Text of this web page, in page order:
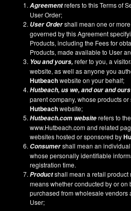
Agreementrefers to this Terms of
User Order;
User Ordershall mean one or
governed by this Agreement
Products, including the Fees for
Products, made available to User
You and yours,refer to you, a
website, as well as anyone you
Hutbeachwebsite on your behalf;
Hutbeach, us we, and our and ours
parent company, whose products
Hutbeachwebsite;
Hutbeach.com websiterefers to
www.Hutbeach.comand related
websites hosted or sponsored by
Consumershall mean an
whose personally identifiable
registration time.
Productshall mean a retail product
means whether conducted by or on
purchased from wholesale vendors
User;